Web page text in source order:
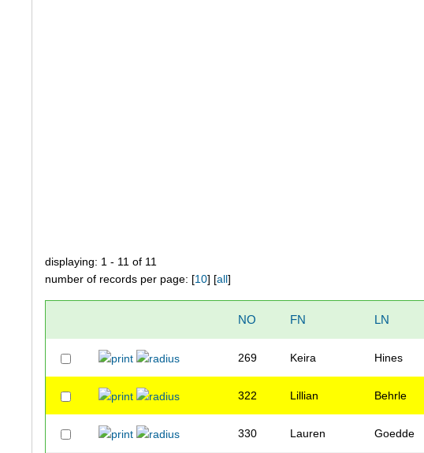
displaying: 1 - 11 of 11
number of records per page: [10] [all]
NO FN LN
269 Keira Hines
322 Lillian Behrle
330 Lauren Goedde